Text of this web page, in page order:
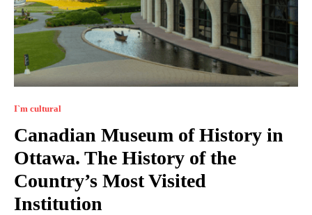
I`m cultural
Canadian Museum of History in
Ottawa. The History of the
Country’s Most Visited
Institution